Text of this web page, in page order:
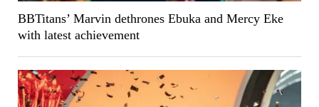
BBTitans’ Marvin dethrones Ebuka and Mercy Eke
with latest achievement